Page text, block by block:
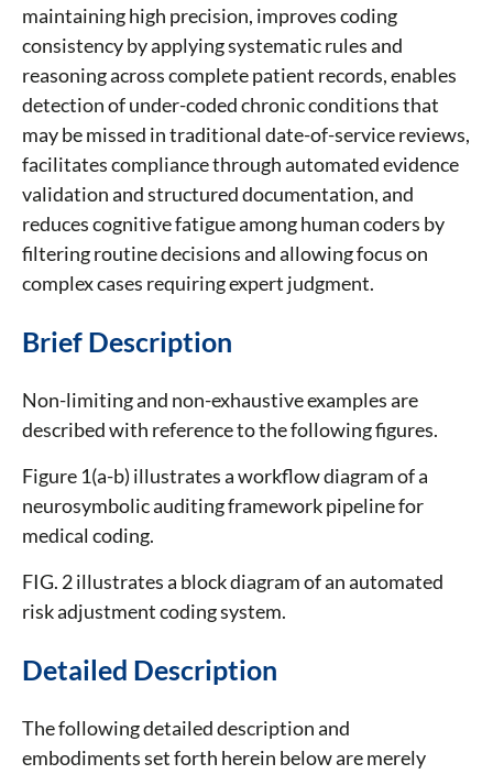
maintaining high precision, improves coding
consistency by applying systematic rules and
reasoning across complete patient records, enables
detection of under-coded chronic conditions that
may be missed in traditional date-of-service reviews,
facilitates compliance through automated evidence
validation and structured documentation, and
reduces cognitive fatigue among human coders by
filtering routine decisions and allowing focus on
complex cases requiring expert judgment.
Brief Description
Non-limiting and non-exhaustive examples are
described with reference to the following figures.
Figure 1(a-b) illustrates a workflow diagram of a
neurosymbolic auditing framework pipeline for
medical coding.
FIG. 2 illustrates a block diagram of an automated
risk adjustment coding system.
Detailed Description
The following detailed description and
embodiments set forth herein below are merely